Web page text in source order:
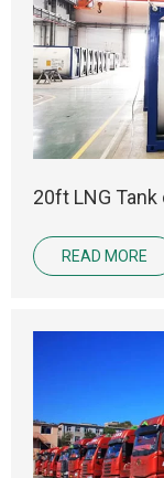
20ft LNG
READ MORE